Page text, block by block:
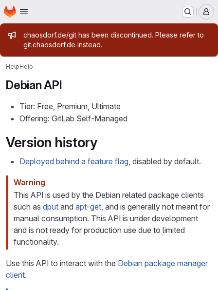
Skip to main content
Homepage
Admin message
chaosdorf.de/git has been discontinued. Please refer to
git.chaosdorf.de instead.
HelpHelp
Debian API
Tier: Free, Premium, Ultimate
Offering: GitLab Self-Managed
Version history
Deployed behind a feature flag, disabled by default.
Warning
This API is used by the Debian related package clients
such as dput and apt-get, and is generally not meant for
manual consumption. This API is under development
and is not ready for production use due to limited
functionality.
Use this API to interact with the Debian package manager
client.